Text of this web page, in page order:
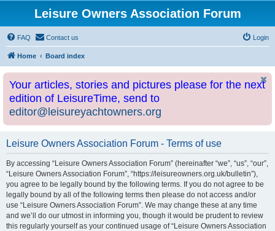
Leisure Owners Association Forum
FAQ Contact us Login
Home Board index
Your articles, stories and pictures please for the next
edition of LeisureTime, send to
editor@leisureyachtowners.org
Leisure Owners Association Forum - Terms of use
By accessing “Leisure Owners Association Forum” (hereinafter “we”, “us”, “our”,
“Leisure Owners Association Forum”, “https://leisureowners.org.uk/bulletin”),
you agree to be legally bound by the following terms. If you do not agree to be
legally bound by all of the following terms then please do not access and/or
use “Leisure Owners Association Forum”. We may change these at any time
and we’ll do our utmost in informing you, though it would be prudent to review
this regularly yourself as your continued usage of “Leisure Owners Association